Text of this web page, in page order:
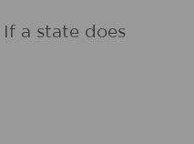
a state does